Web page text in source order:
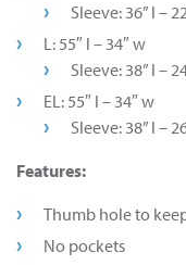
Sleeve: 36” l –
L: 55″ l – 34″ w
Sleeve: 38” l –
EL: 55″ l – 34″ w
Sleeve: 38” l –
Features:
Thumb hole to
No pockets